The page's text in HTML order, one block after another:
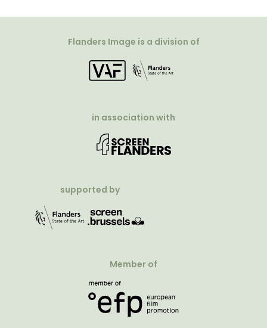
Flanders Image is a division of
in association with
supported by
Member of